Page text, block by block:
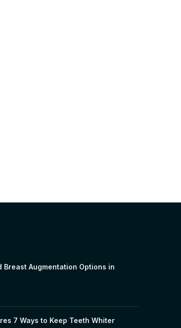
Breast Augmentation Options in
7 Ways to Keep Teeth Whiter